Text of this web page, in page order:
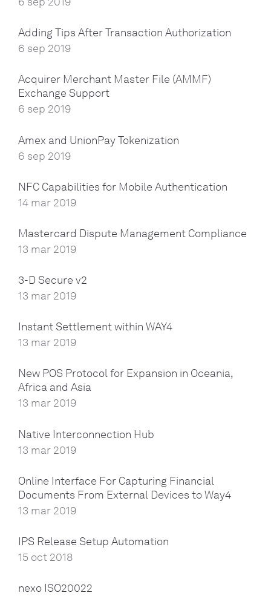
Adding Tips After Transaction Authorization
6 sep 2019
Acquirer Merchant Master File (AMMF)
Exchange Support
6 sep 2019
Amex and UnionPay Tokenization
6 sep 2019
NFC Capabilities for Mobile Authentication
14 mar 2019
Mastercard Dispute Management Compliance
13 mar 2019
3-D Secure v2
13 mar 2019
Instant Settlement within WAY4
13 mar 2019
New POS Protocol for Expansion in Oceania,
Africa and Asia
13 mar 2019
Native Interconnection Hub
13 mar 2019
Online Interface For Capturing Financial
Documents From External Devices to Way4
13 mar 2019
IPS Release Setup Automation
15 oct 2018
nexo ISO20022